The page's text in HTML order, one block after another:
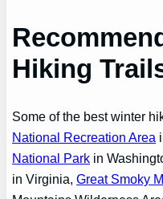
Hiking
Some of the best winter
National Recreation Area
National Park in
in Virginia,Great Smoky